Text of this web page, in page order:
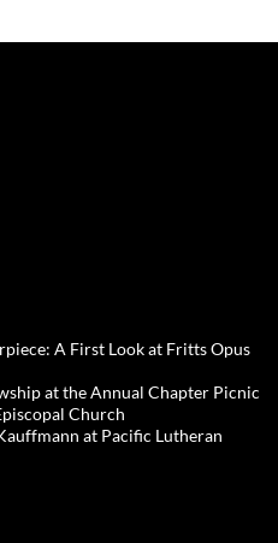
A First Look at Fritts Opus
at the Annual Chapter Picnic
Church
at Pacific Lutheran